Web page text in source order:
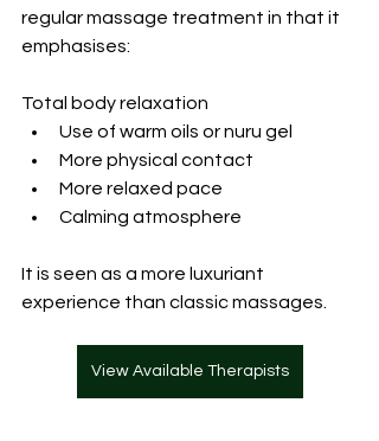
regular massage treatment in that it
emphasises:
Total body relaxation
Use of warm oils or nuru gel
More physical contact
More relaxed pace
Calming atmosphere
It is seen as a more luxuriant
experience than classic massages.
View Available Therapists